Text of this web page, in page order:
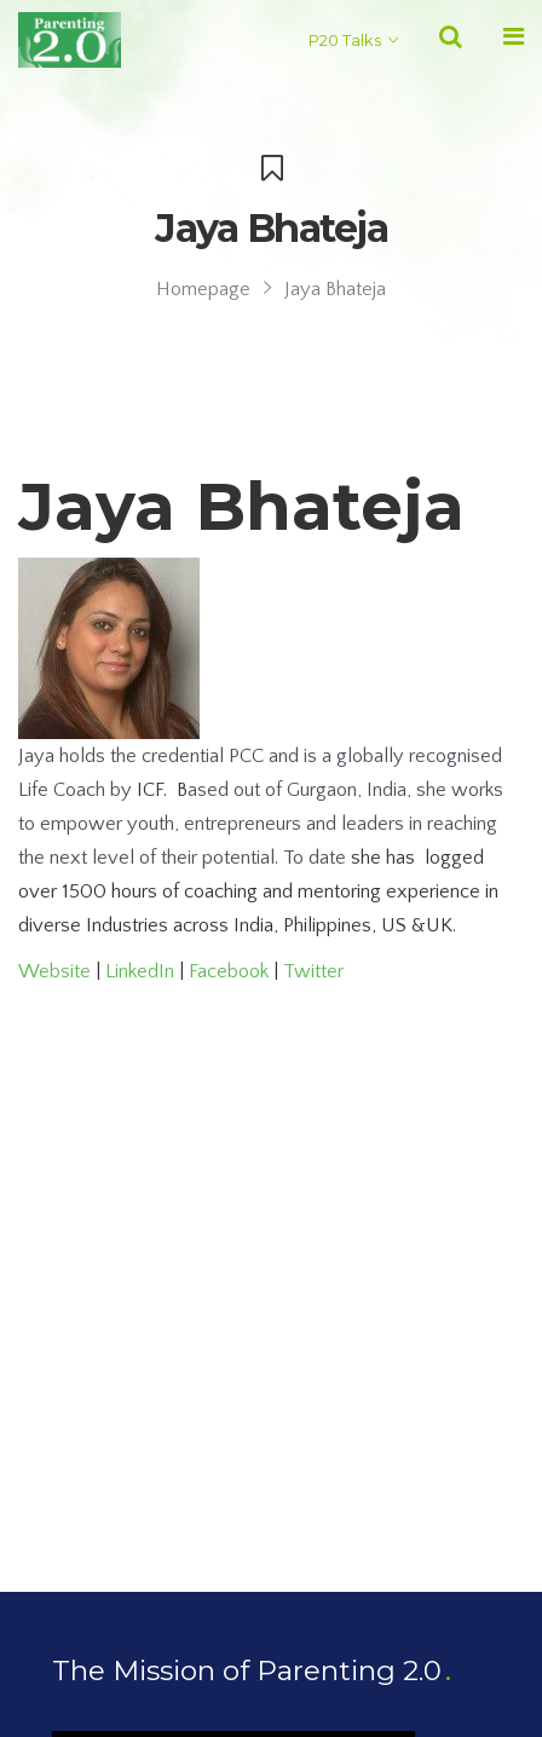
P20 Talks
Jaya Bhateja
Homepage Jaya Bhateja
Jaya Bhateja
Jaya holds the credential PCC and is a globally recognised
Life Coach by ICF. Based out of Gurgaon, India, she works
to empower youth, entrepreneurs and leaders in reaching
the next level of their potential. To date she has l ogged
over 1500 hours of coaching and mentoring experience in
diverse Industries across India, Philippines, US &UK.
Website LinkedIn Facebook Twitter
The Mission of Parenting 2.0